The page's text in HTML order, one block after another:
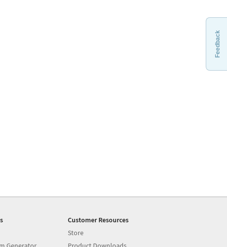
Feedback
Customer Resources
Store